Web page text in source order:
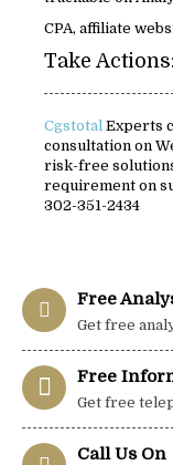
CPA, affiliate
Take Actions:
Cgstotal Experts
consultation on
risk-free
requirement on
302-351-2434
Free
Get free
Free
Get free
Call Us On